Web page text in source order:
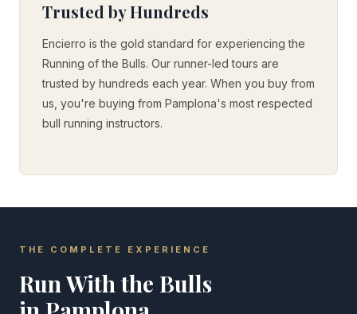
Trusted by Hundreds
Encierro is the gold standard for experiencing the
Running of the Bulls. Our runner-led tours are
trusted by hundreds each year. When you buy from
us, you're buying from Pamplona's most respected
bull running instructors.
THE COMPLETE EXPERIENCE
Run With the Bulls